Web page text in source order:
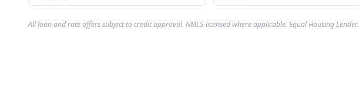
All loan and rate offers subject to credit approval. NMLS-licensed where applicable. Equal Housing Lender.